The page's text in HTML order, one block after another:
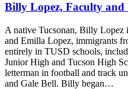
‘77,
Businessman
Billy Lopez, Faculty and
A native Tucsonan, Billy
and Emilla Lopez, immigrants
entirely in TUSD schools,
Junior High and Tucson High
letterman in football and track
and Gale Bell. Billy began…